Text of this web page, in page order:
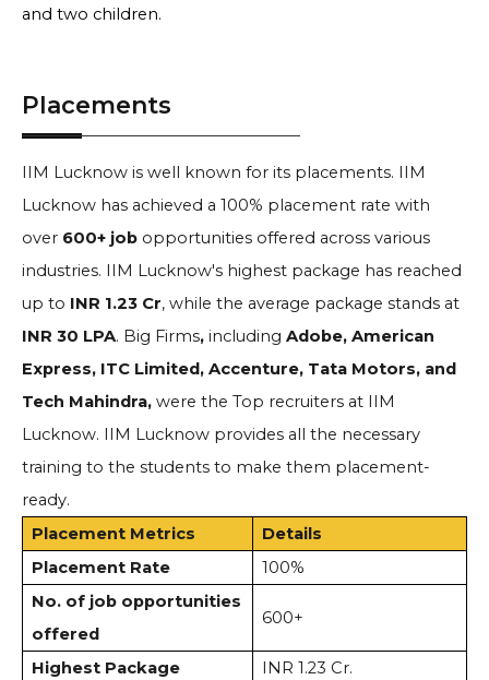
and two children.
Placements
IIM Lucknow is well known for its placements. IIM
Lucknow has achieved a 100% placement rate with
over 600+ job opportunities offered across various
industries. IIM Lucknow's highest package has reached
up to INR 1.23 Cr, while the average package stands at
INR 30 LPA. Big Firms, including Adobe, American
Express, ITC Limited, Accenture, Tata Motors, and
Tech Mahindra, were the Top recruiters at IIM
Lucknow. IIM Lucknow provides all the necessary
training to the students to make them placement-
ready.
Placement Metrics
Details
Placement Rate
100%
No. of job opportunities
offered
600+
Highest Package
INR 1.23 Cr.